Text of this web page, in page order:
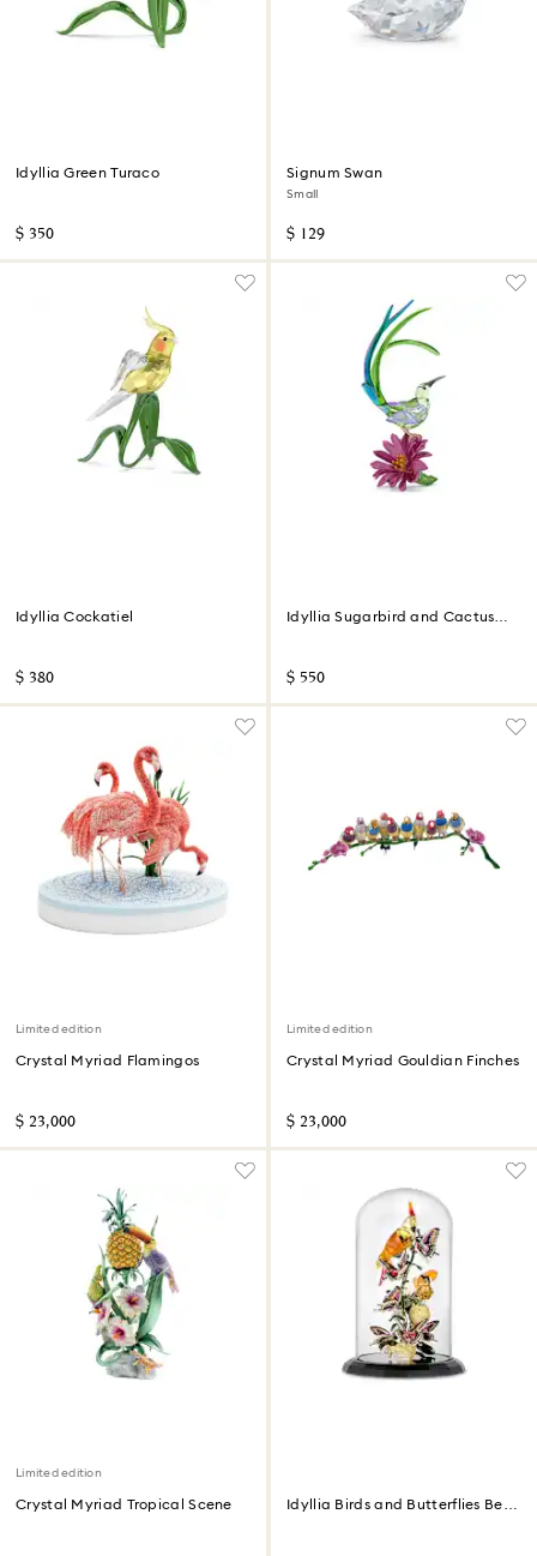
Idyllia Green Turaco
$ 350
Signum Swan
Small
$ 129
Idyllia Cockatiel
$ 380
Idyllia Sugarbird and Cactus
$ 550
Limited edition
Crystal Myriad Flamingos
$ 23,000
Limited edition
Crystal Myriad Gouldian Finches
$ 23,000
Limited edition
Crystal Myriad Tropical Scene
Idyllia Birds and Butterflies Bell